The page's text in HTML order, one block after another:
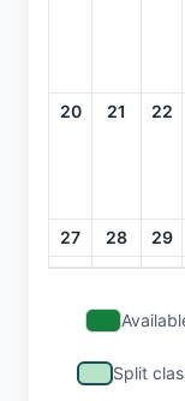
20 21 22
27 28 29
Split